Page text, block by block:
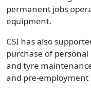
permanent jobs
equipment.
CSI has also
purchase of
and tyre
and pre-employment